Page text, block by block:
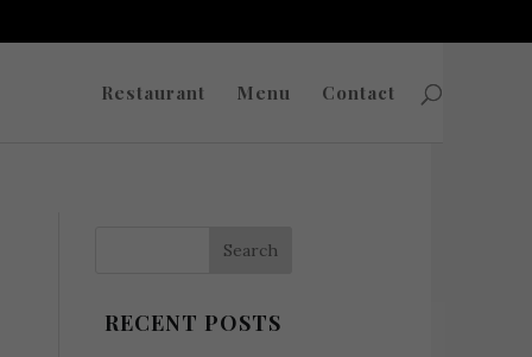
Restaurant Menu Contact
RECENT POSTS